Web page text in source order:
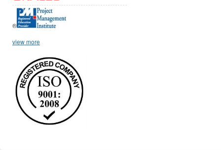
®
view more